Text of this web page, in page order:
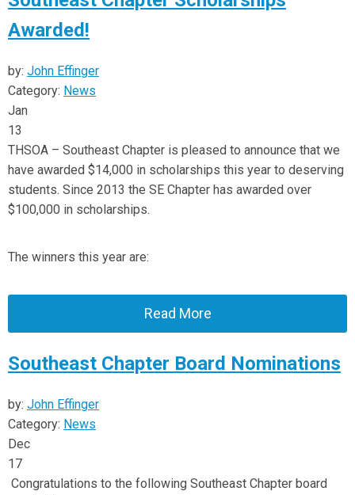
Awarded!
by: John Effinger
Category: News
Jan
13
THSOA – Southeast Chapter is pleased to announce that we
have awarded $14,000 in scholarships this year to deserving
students. Since 2013 the SE Chapter has awarded over
$100,000 in scholarships.
The winners this year are:
Read More
Southeast Chapter Board Nominations
by: John Effinger
Category: News
Dec
17
Congratulations to the following Southeast Chapter board